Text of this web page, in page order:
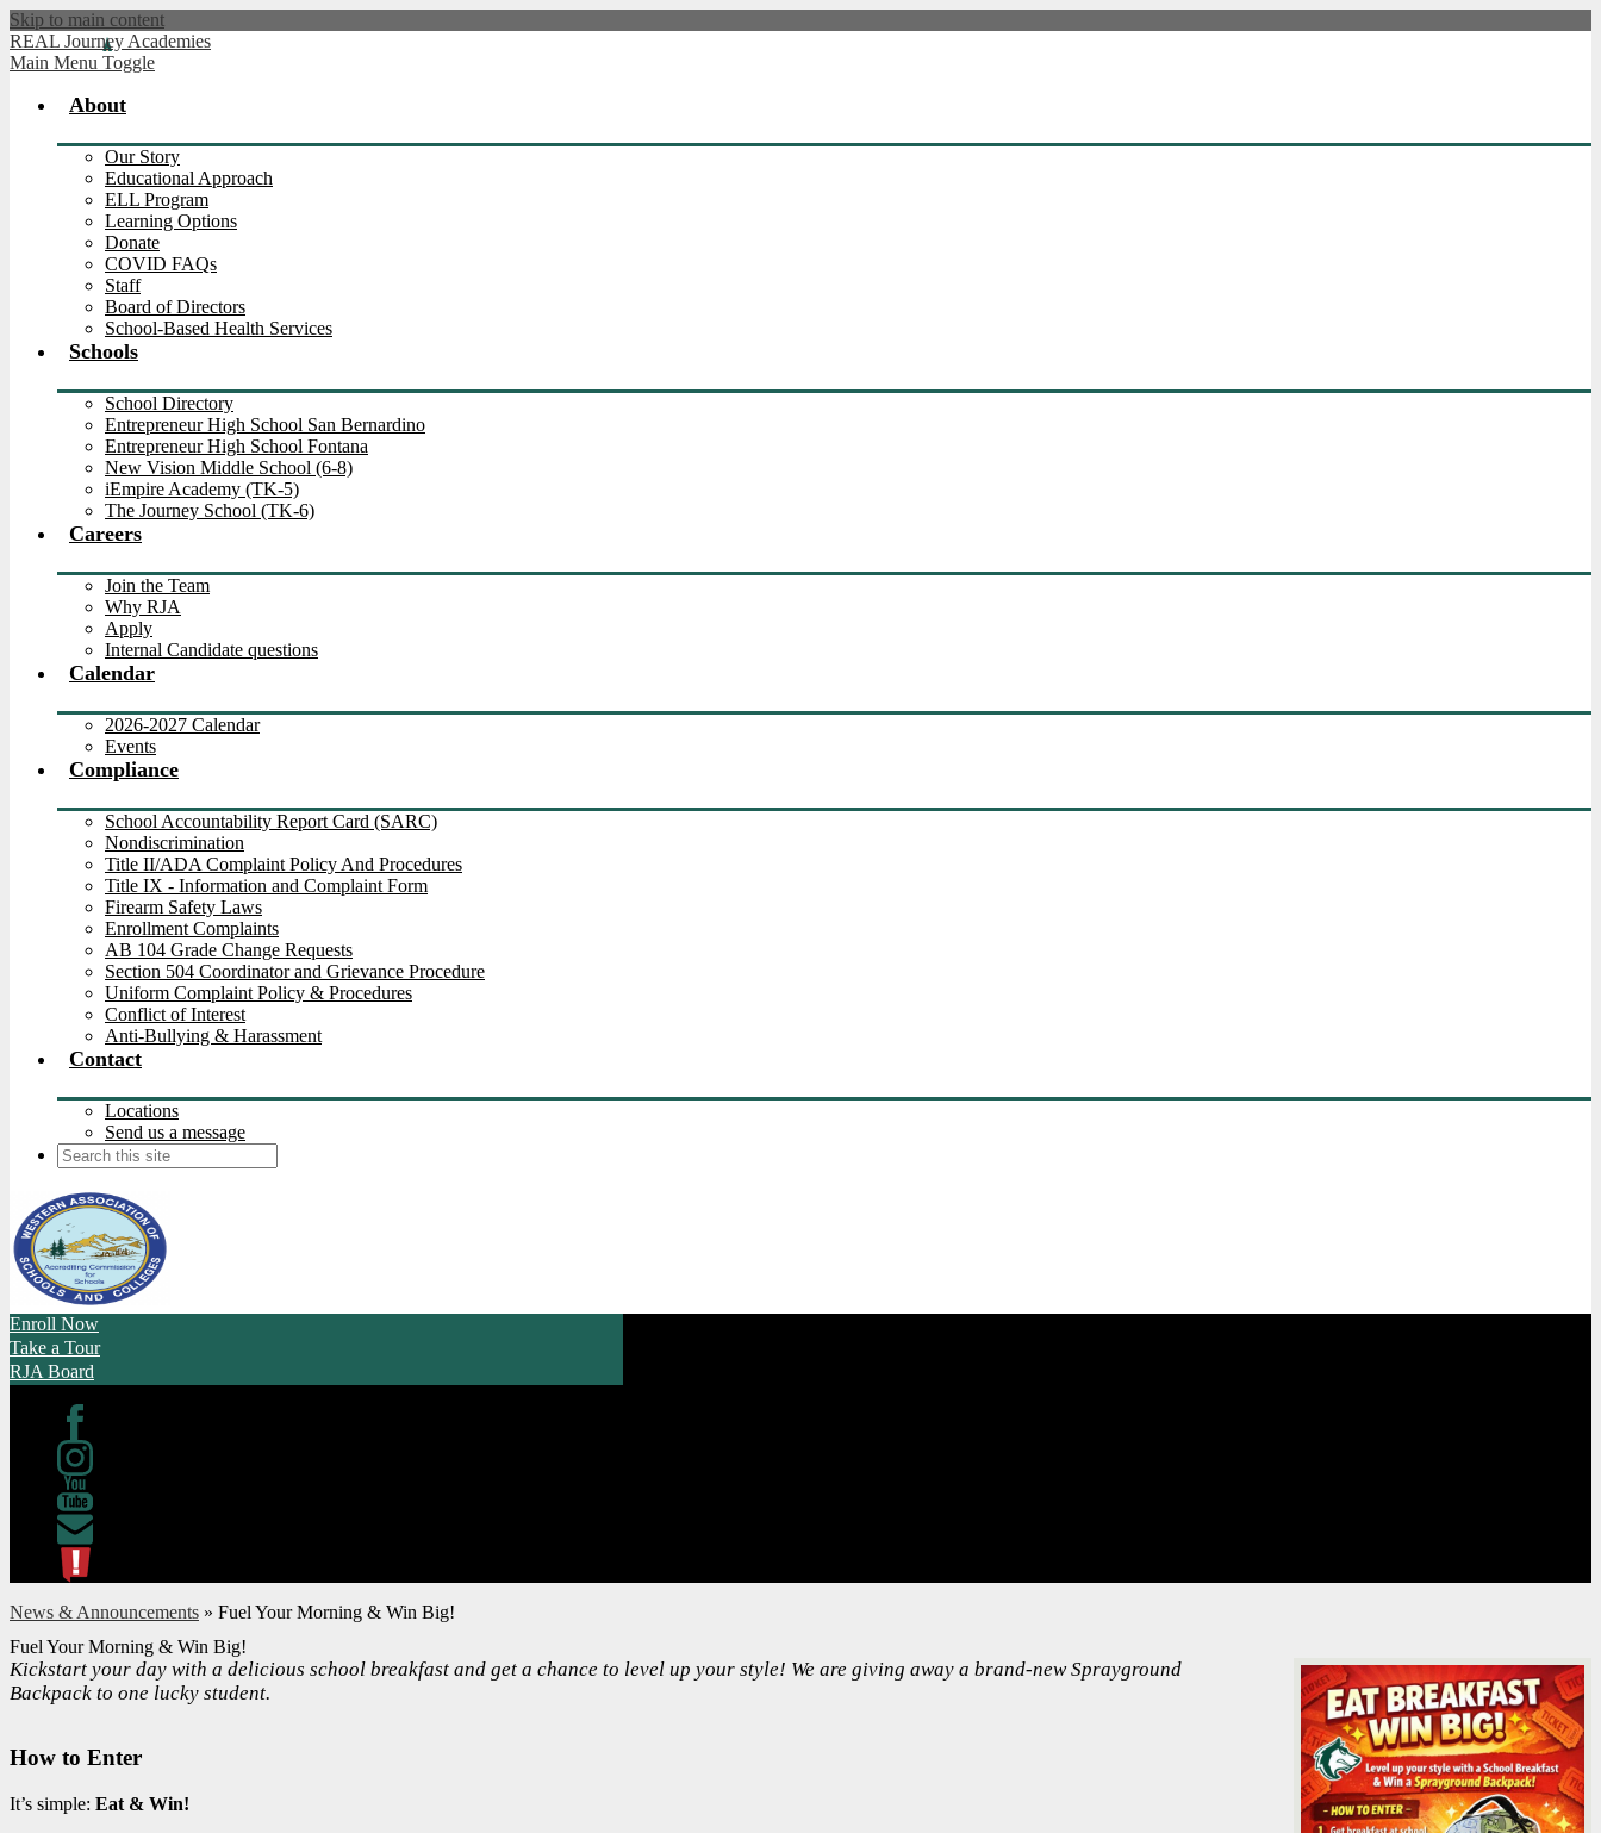
Skip to main content
REAL Journey Academies
Main Menu Toggle
About
Our Story
Educational Approach
ELL Program
Learning Options
Donate
COVID FAQs
Staff
Board of Directors
School-Based Health Services
Schools
School Directory
Entrepreneur High School San Bernardino
Entrepreneur High School Fontana
New Vision Middle School (6-8)
iEmpire Academy (TK-5)
The Journey School (TK-6)
Careers
Join the Team
Why RJA
Apply
Internal Candidate questions
Calendar
2026-2027 Calendar
Events
Compliance
School Accountability Report Card (SARC)
Nondiscrimination
Title II/ADA Complaint Policy And Procedures
Title IX - Information and Complaint Form
Firearm Safety Laws
Enrollment Complaints
AB 104 Grade Change Requests
Section 504 Coordinator and Grievance Procedure
Uniform Complaint Policy & Procedures
Conflict of Interest
Anti-Bullying & Harassment
Contact
Locations
Send us a message
Search
Enroll Now
Take a Tour
RJA Board
Facebook
Instagram
Youtube
Contact
News & Announcements » Fuel Your Morning & Win Big!
Fuel Your Morning & Win Big!
Kickstart your day with a delicious school breakfast and get a chance to level up your style! We are giving away a brand-new Sprayground
Backpack to one lucky student.
How to Enter
It’s simple: Eat & Win!